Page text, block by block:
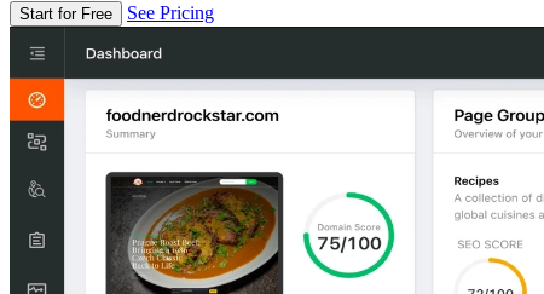
Start for Free See Pricing